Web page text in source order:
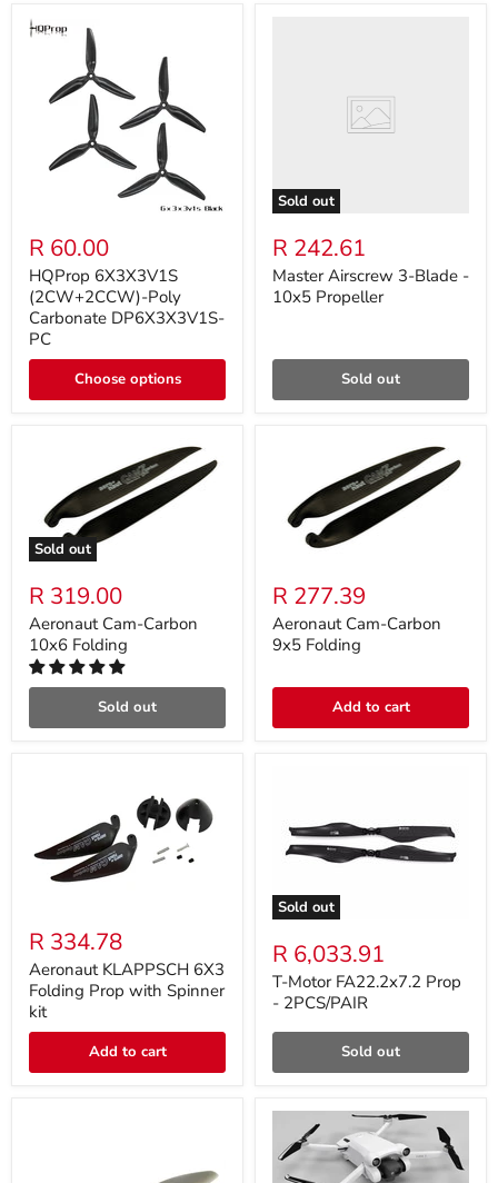
R 60.00
HQProp 6X3X3V1S
(2CW+2CCW)-Poly
Carbonate DP6X3X3V1S-
PC
Choose options
Sold out
R 242.61
Master Airscrew 3-Blade -
10x5 Propeller
Sold out
Sold out
R 319.00
Aeronaut Cam-Carbon
10x6 Folding
Sold out
R 277.39
Aeronaut Cam-Carbon
9x5 Folding
Add to cart
R 334.78
Aeronaut KLAPPSCH 6X3
Folding Prop with Spinner
kit
Add to cart
Sold out
R 6,033.91
T-Motor FA22.2x7.2 Prop
- 2PCS/PAIR
Sold out